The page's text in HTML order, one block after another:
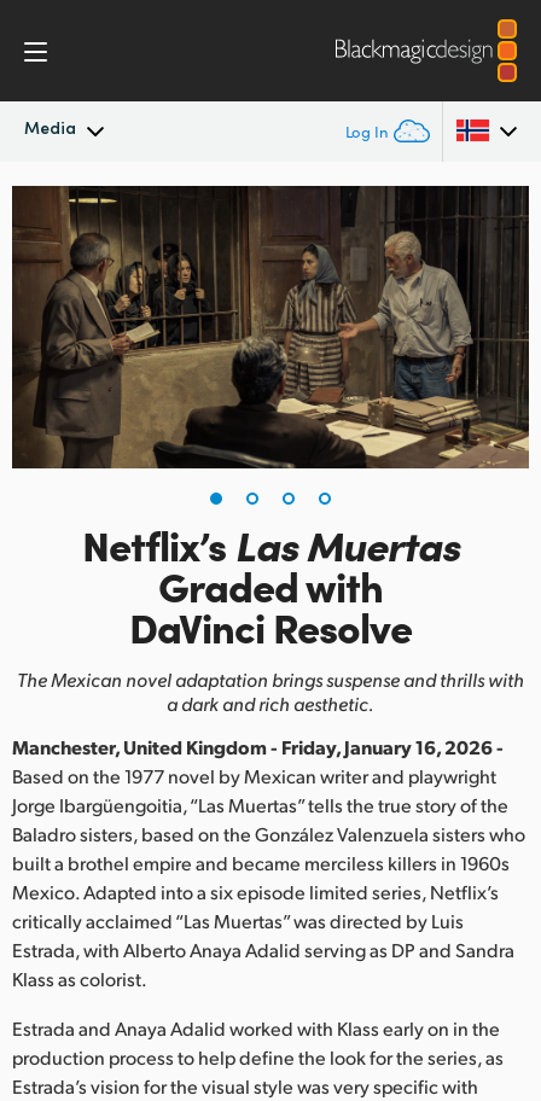
Media Log In
Latest News
News Archive
Press Images
Argentina
Australia
Austria
Brazil
Canada
China
Finland
France
India
Italy
Japan
Korea
Mexico
Malaysia
Netherlands
Netflix’s Las Muertas
Graded with
DaVinci Resolve
The Mexican novel adaptation brings suspense and thrills with
a dark and rich aesthetic.
Manchester, United Kingdom - Friday, January 16, 2026 -
Based on the 1977 novel by Mexican writer and playwright
Jorge Ibargüengoitia, “Las Muertas” tells the true story of the
Baladro sisters, based on the González Valenzuela sisters who
built a brothel empire and became merciless killers in 1960s
Mexico. Adapted into a six episode limited series, Netflix’s
critically acclaimed “Las Muertas” was directed by Luis
Estrada, with Alberto Anaya Adalid serving as DP and Sandra
Klass as colorist.
Estrada and Anaya Adalid worked with Klass early on in the
production process to help define the look for the series, as
Estrada’s vision for the visual style was very specific with